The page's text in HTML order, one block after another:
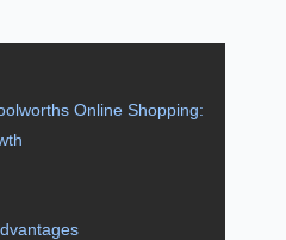
Online Shopping: